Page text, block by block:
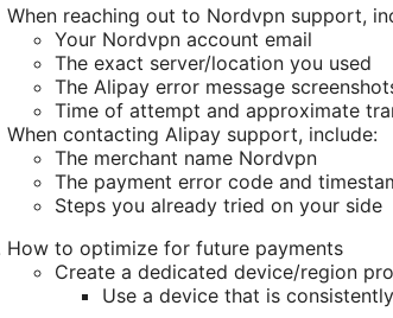
When reaching out to Nordvpn support,
Your Nordvpn account email
The exact server/location you used
The Alipay error message
Time of attempt and approximate
When contacting Alipay support, include:
The merchant name Nordvpn
The payment error code and
Steps you already tried on your side
How to optimize for future payments
Create a dedicated device/region
Use a device that is